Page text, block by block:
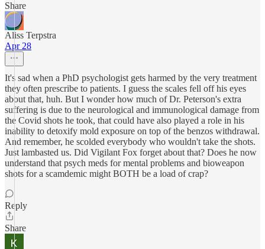
Share
Aliss Terpstra
Apr 28
It's sad when a PhD psychologist gets harmed by the very treatment
they often prescribe to patients. I guess the scales fell off his eyes
about that, huh. But I wonder how much of Dr. Peterson's extra
suffering is due to the neurological and immunological damage from
the Covid shots he took, that could have also played a role in his
inability to detoxify mold exposure on top of the benzos withdrawal.
And remember, he scolded everybody who wouldn't take the shots.
Just lambasted us. Did Vigilant Fox forget about that? Does he now
understand that psych meds for mental problems and bioweapon
shots for a scamdemic might BOTH be a load of crap?
Reply
Share